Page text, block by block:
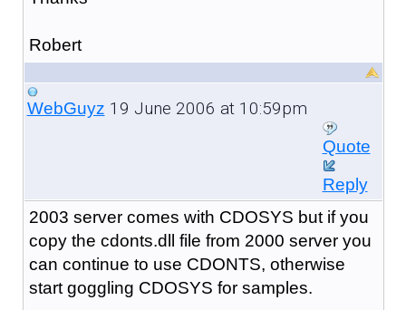
Robert
WebGuyz 19 June 2006 at 10:59pm
Quote
Reply
2003 server comes with CDOSYS but if you
copy the cdonts.dll file from 2000 server you
can continue to use CDONTS, otherwise
start goggling CDOSYS for samples.